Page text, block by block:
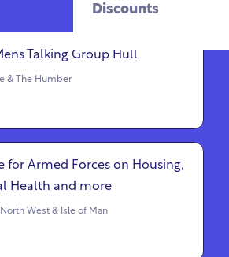
Discounts
Talking Group Hull
& The Humber
for Armed Forces on Housing,
Health and more
West & Isle of Man